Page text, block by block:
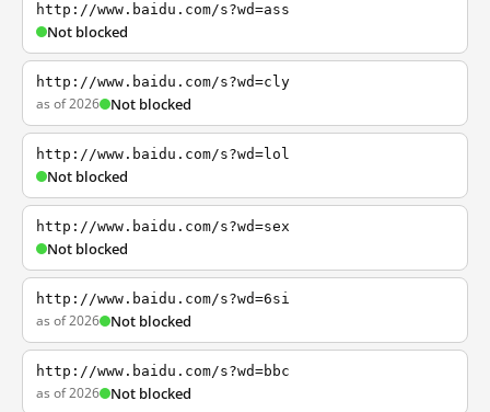
http://www.baidu.com/s?wd=ass
Not blocked
http://www.baidu.com/s?wd=cly
as of 2026 Not blocked
http://www.baidu.com/s?wd=lol
Not blocked
http://www.baidu.com/s?wd=sex
Not blocked
http://www.baidu.com/s?wd=6si
as of 2026 Not blocked
http://www.baidu.com/s?wd=bbc
as of 2026 Not blocked